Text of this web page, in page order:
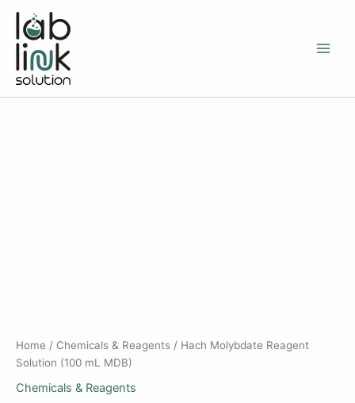
Skip
content
Home / Chemicals & Reagents / Hach Molybdate Reagent
Solution (100 mL MDB)
Chemicals & Reagents